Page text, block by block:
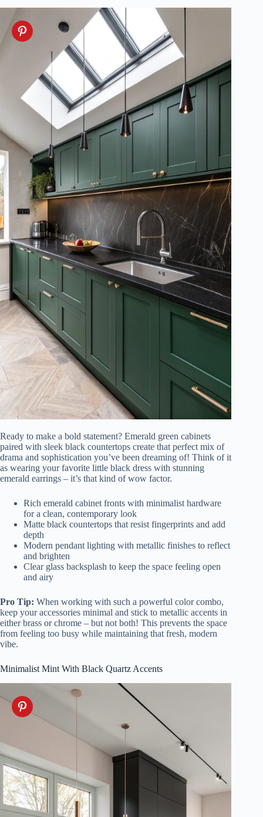
Ready to make a bold statement? Emerald green cabinets
paired with sleek black countertops create that perfect mix of
drama and sophistication you’ve been dreaming of! Think of it
as wearing your favorite little black dress with stunning
emerald earrings – it’s that kind of wow factor.
Rich emerald cabinet fronts with minimalist hardware
for a clean, contemporary look
Matte black countertops that resist fingerprints and add
depth
Modern pendant lighting with metallic finishes to reflect
and brighten
Clear glass backsplash to keep the space feeling open
and airy
Pro Tip: When working with such a powerful color combo,
keep your accessories minimal and stick to metallic accents in
either brass or chrome – but not both! This prevents the space
from feeling too busy while maintaining that fresh, modern
vibe.
Minimalist Mint With Black Quartz Accents